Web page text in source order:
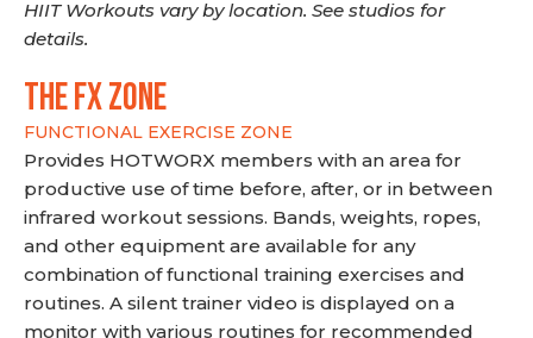
HIIT Workouts vary by location. See studios for
details.
THE FX ZONE
FUNCTIONAL EXERCISE ZONE
Provides HOTWORX members with an area for
productive use of time before, after, or in between
infrared workout sessions. Bands, weights, ropes,
and other equipment are available for any
combination of functional training exercises and
routines. A silent trainer video is displayed on a
monitor with various routines for recommended